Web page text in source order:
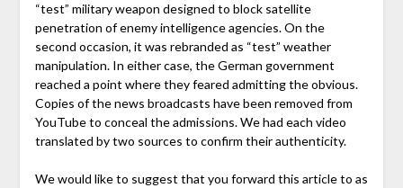
“test” military weapon designed to block satellite
penetration of enemy intelligence agencies. On the
second occasion, it was rebranded as “test” weather
manipulation. In either case, the German government
reached a point where they feared admitting the obvious.
Copies of the news broadcasts have been removed from
YouTube to conceal the admissions. We had each video
translated by two sources to confirm their authenticity.
We would like to suggest that you forward this article to as